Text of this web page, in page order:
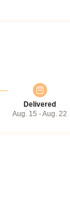
Delivered
Aug. 15 - Aug. 22